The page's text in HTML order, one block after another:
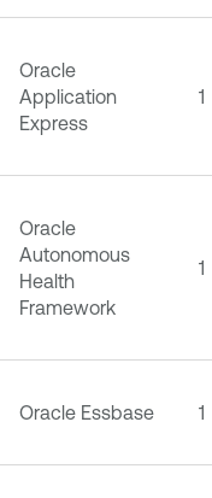
Oracle
Application
Express
1
Oracle
Autonomous
Health
Framework
1
Oracle Essbase 1